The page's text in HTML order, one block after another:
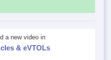
a new video in
& eVTOLs